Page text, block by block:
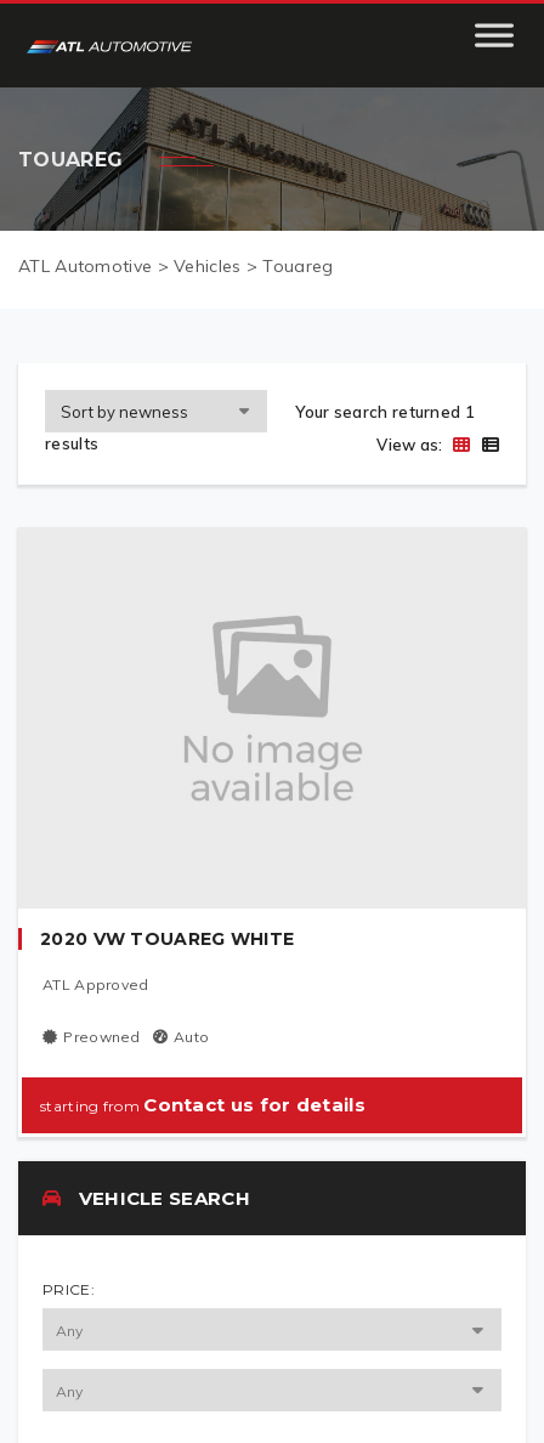
TOUAREG
ATL Automotive >Vehicles >Touareg
Your search returned 1
results
View as:
2020 VW TOUAREG WHITE
ATL Approved
Preowned Auto
Contact us for details
VEHICLE SEARCH
PRICE: